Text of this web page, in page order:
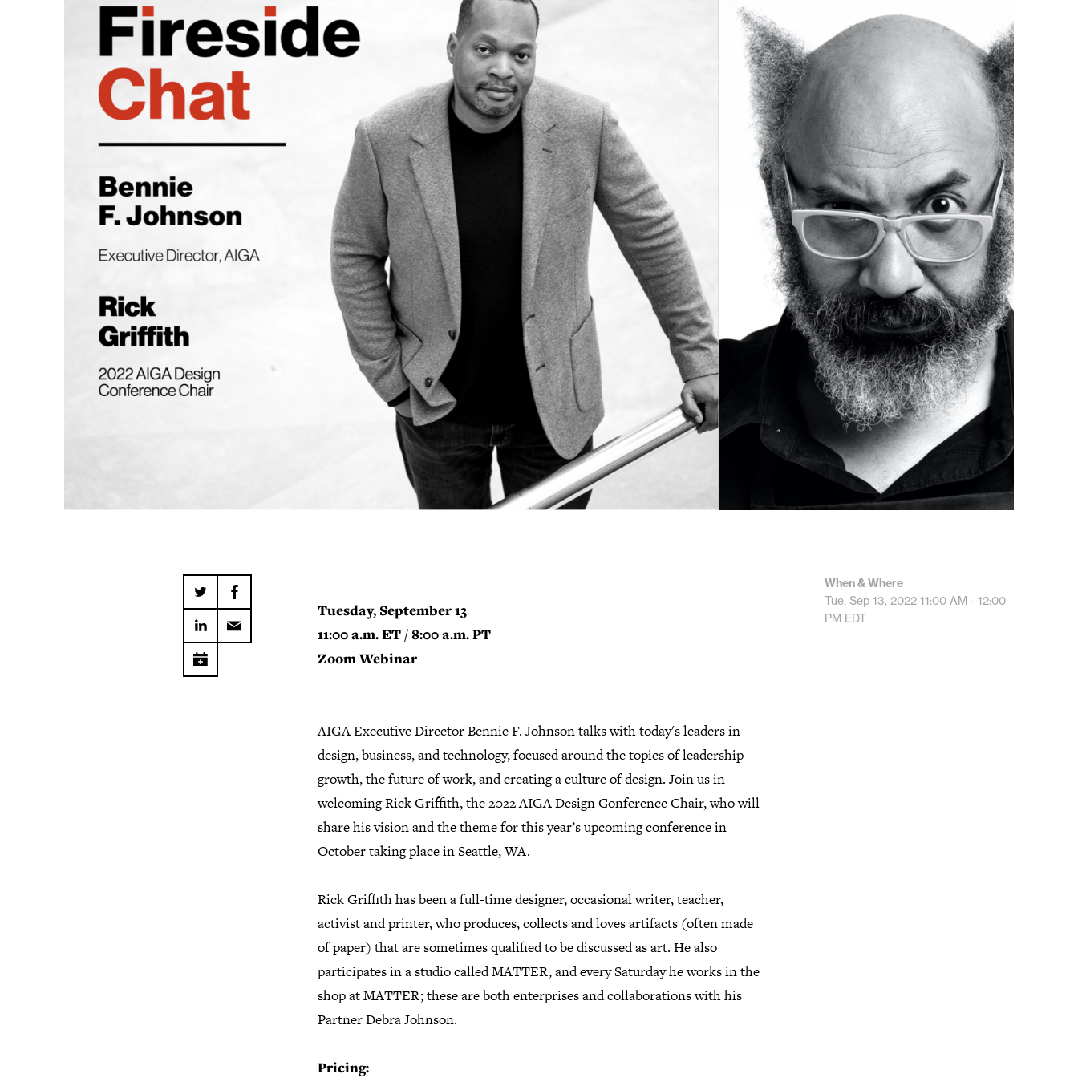
Tuesday, September 13
11:00 a.m. ET / 8:00 a.m. PT
Zoom Webinar
AIGA Executive Director Bennie F. Johnson talks with today's leaders in
design, business, and technology, focused around the topics of leadership
growth, the future of work, and creating a culture of design. Join us in
welcoming Rick Griffith, the 2022 AIGA Design Conference Chair, who will
share his vision and the theme for this year’s upcoming conference in
October taking place in Seattle, WA.
Rick Griffith has been a full-time designer, occasional writer, teacher,
activist and printer, who produces, collects and loves artifacts (often made
of paper) that are sometimes qualified to be discussed as art. He also
participates in a studio called MATTER, and every Saturday he works in the
shop at MATTER; these are both enterprises and collaborations with his
Partner Debra Johnson.
Pricing:
When & Where
Tue, Sep 13, 2022 11:00 AM - 12:00
PM EDT